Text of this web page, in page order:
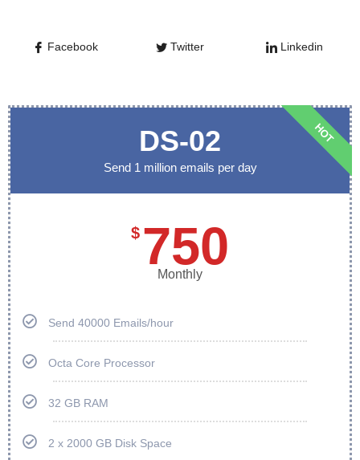
Facebook Twitter Linkedin
DS-02
Send 1 million emails per day
$ 750
Monthly
Send 40000 Emails/hour
Octa Core Processor
32 GB RAM
2 x 2000 GB Disk Space
HOT